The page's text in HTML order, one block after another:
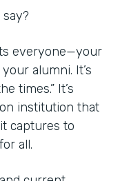
everyone—your
alumni. It’s
times.” It’s
institution that
captures to
all.